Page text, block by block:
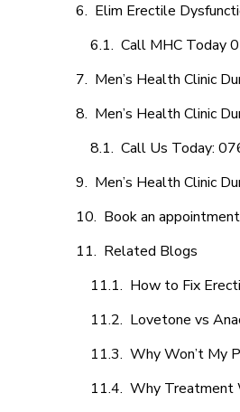
Elim Erectile
Call MHC Today
Men’s Health Clinic
Men’s Health Clinic
Call Us Today:
Men’s Health Clinic
Book an
Related Blogs
How to Fix
Lovetone vs
Why Won’t My
Why Treatment